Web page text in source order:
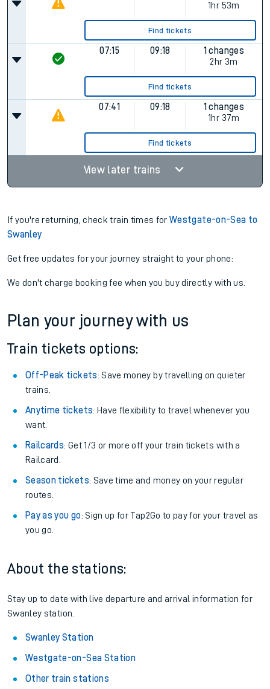
1hr 53m
Find tickets
07:15 09:18
1 changes
2hr 3m
Find tickets
07:41 09:18
1 changes
1hr 37m
Find tickets
View later trains
If you're returning, check train times forWestgate-on-Sea to
Swanley
Get free updates for your journey straight to your phone:
We don't charge booking fee when you buy directly with us.
Plan your journey with us
Train tickets options:
Off-Peak tickets: Save money by travelling on quieter
trains.
Anytime tickets: Have flexibility to travel whenever you
want.
Railcards: Get 1/3 or more off your train tickets with a
Railcard.
Season tickets: Save time and money on your regular
routes.
Pay as you go: Sign up for Tap2Go to pay for your travel as
you go.
About the stations:
Stay up to date with live departure and arrival information for
Swanley station.
Swanley Station
Westgate-on-Sea Station
Other train stations